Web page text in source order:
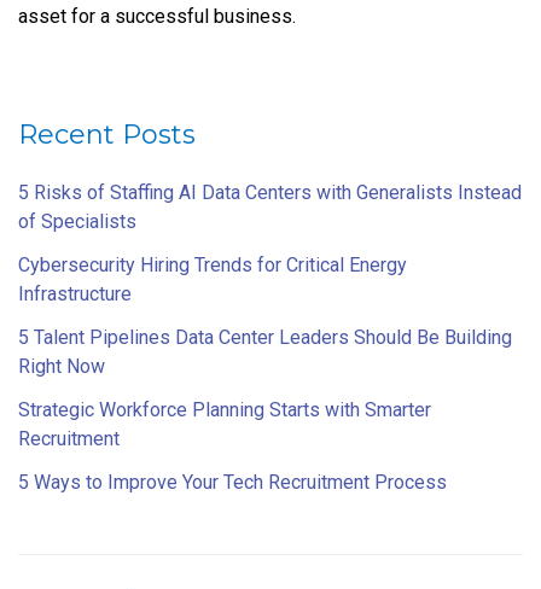
asset for a successful business.
Recent Posts
5 Risks of Staffing AI Data Centers with Generalists Instead
of Specialists
Cybersecurity Hiring Trends for Critical Energy
Infrastructure
5 Talent Pipelines Data Center Leaders Should Be Building
Right Now
Strategic Workforce Planning Starts with Smarter
Recruitment
5 Ways to Improve Your Tech Recruitment Process